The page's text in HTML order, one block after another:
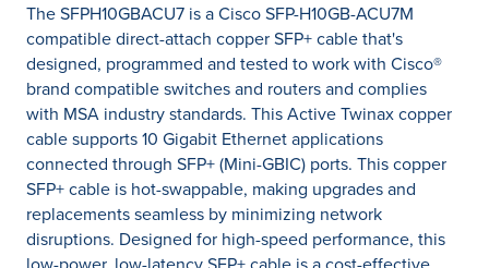
The SFPH10GBACU7 is a Cisco SFP-H10GB-ACU7M
compatible direct-attach copper SFP+ cable that's
designed, programmed and tested to work with Cisco®
brand compatible switches and routers and complies
with MSA industry standards. This Active Twinax copper
cable supports 10 Gigabit Ethernet applications
connected through SFP+ (Mini-GBIC) ports. This copper
SFP+ cable is hot-swappable, making upgrades and
replacements seamless by minimizing network
disruptions. Designed for high-speed performance, this